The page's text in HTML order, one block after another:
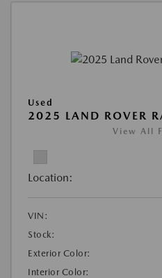
Used
2025 LAND ROVER
View All
Location:
VIN:
Stock:
Exterior Color:
Interior Color: